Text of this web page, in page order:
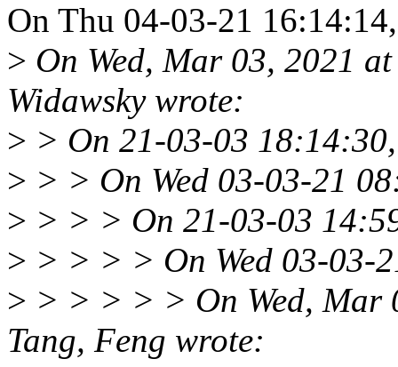
On Thu 04-03-21
> On Wed, Mar 03, 2021
Widawsky wrote:
> > On 21-03-03
> > > On Wed 03-03-21
> > > > On 21-03-03
> > > > > On Wed 03-03-
> > > > > > On Wed, Mar
Tang, Feng wrote: